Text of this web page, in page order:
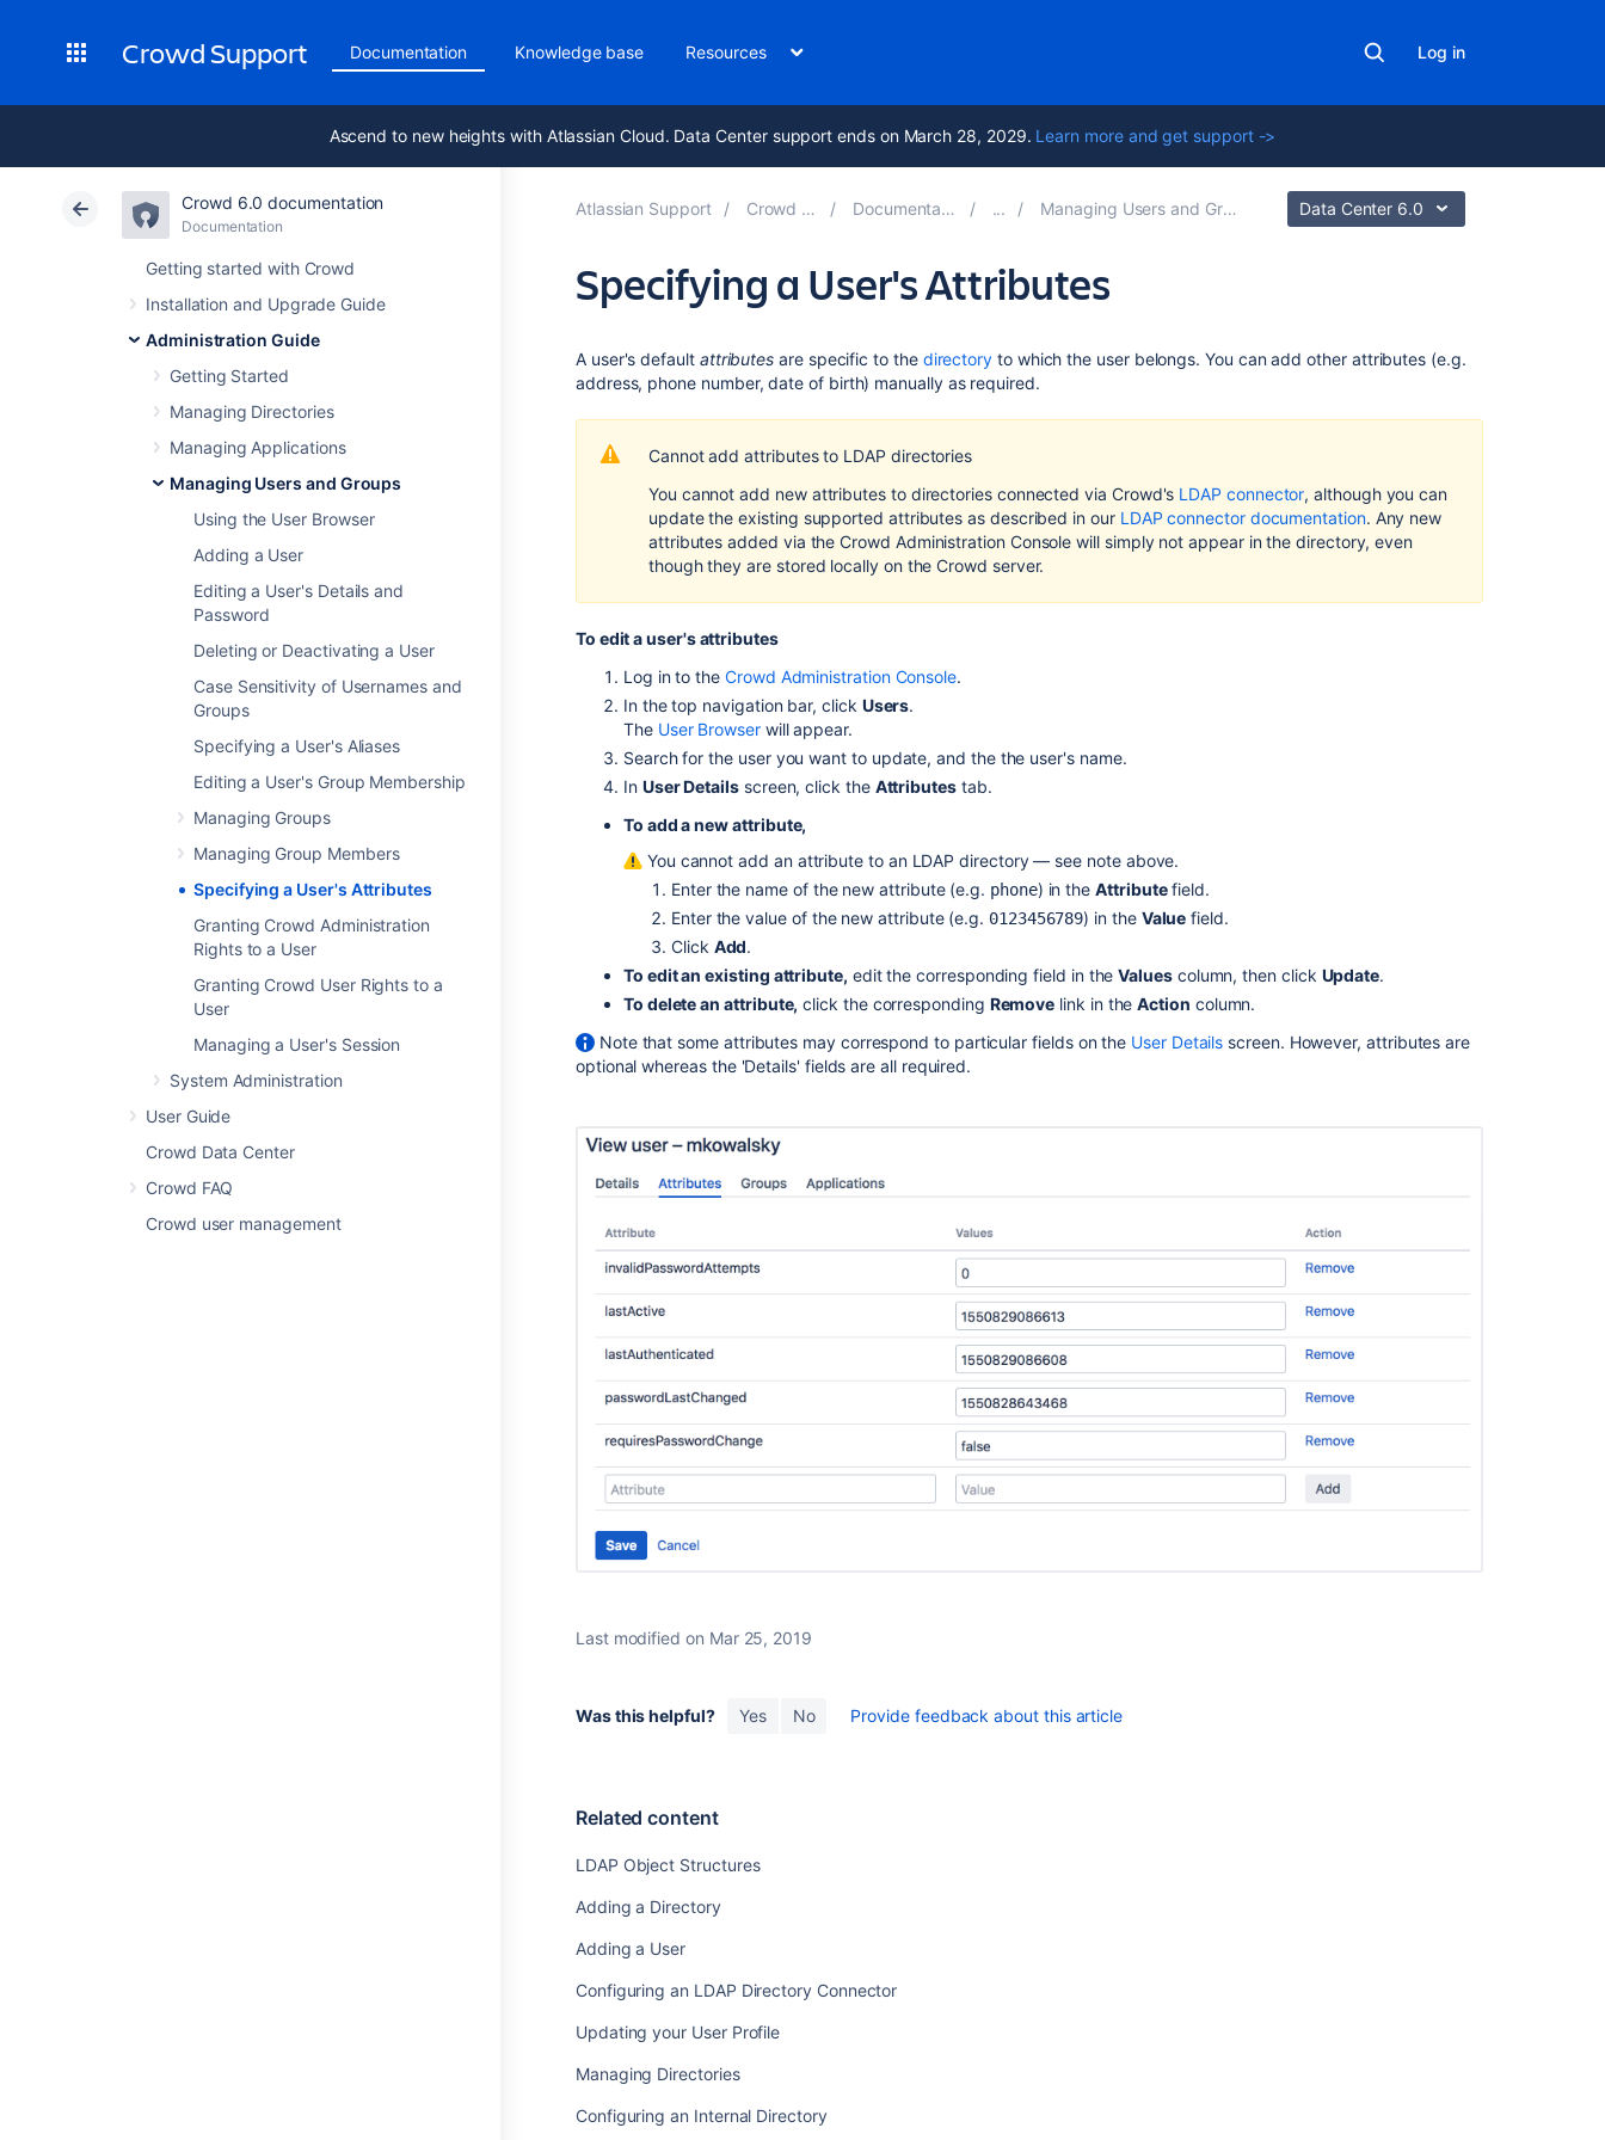
Crowd Support Documentation Knowledge base Resources Log in
Ascend to new heights with Atlassian Cloud. Data Center support ends on March 28, 2029. Learn more and get support ->
Crowd 6.0 documentation
Documentation
Getting started with Crowd
Installation and Upgrade Guide
Administration Guide
Getting Started
Managing Directories
Managing Applications
Managing Users and Groups
Using the User Browser
Adding a User
Editing a User's Details and
Password
Deleting or Deactivating a User
Case Sensitivity of Usernames and
Groups
Specifying a User's Aliases
Editing a User's Group Membership
Managing Groups
Managing Group Members
Specifying a User's Attributes
Granting Crowd Administration
Rights to a User
Granting Crowd User Rights to a
User
Managing a User's Session
System Administration
User Guide
Crowd Data Center
Crowd FAQ
Crowd user management
Atlassian Support Crowd 6.0 Documentation Managing Users and Groups Data Center 6.0
Specifying a User's Attributes
LDAP
A user's default attributes are specific to the directory to which the user belongs. You can add other attributes (e.g.
address, phone number, date of birth) manually as required.
Cannot add attributes to LDAP directories
You cannot add new attributes to directories connected via Crowd's LDAP connector, although you can
update the existing supported attributes as described in our LDAP connector documentation. Any new
attributes added via the Crowd Administration Console will simply not appear in the directory, even
though they are stored locally on the Crowd server.
To edit a user's attributes
Log in to theCrowd Administration Console.
In the top navigation bar, click Users.
The User Browserwill appear.
Search for the user you want to update, and the the user's name.
In User Detailsscreen, click the Attributestab.
To add a new attribute,
You cannot add an attribute to an LDAP directory — see note above.
Enter the name of the new attribute (e.g. phone) in theAttributefield.
Enter the value of the new attribute (e.g. 0123456789) in the Value field.
Click Add.
To edit an existing attribute, edit the corresponding field in theValuescolumn, then click Update.
To delete an attribute, click the corresponding Remove link in theAction column.
Note that some attributes may correspond to particular fields on the User Details screen. However, attributes are
optional whereas the 'Details' fields are all required.
Last modified on Mar 25, 2019
Was this helpful? Yes No Provide feedback about this article
Related content
LDAP Object Structures
Adding a Directory
Adding a User
Configuring an LDAP Directory Connector
Updating your User Profile
Managing Directories
Configuring an Internal Directory